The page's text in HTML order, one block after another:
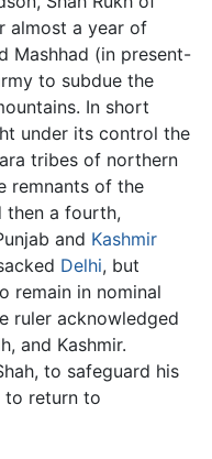
almost a year of
Mashhad (in present-
to subdue the
In short
under its control the
tribes of northern
remnants of the
then a fourth,
and Kashmir
Delhi, but
remain in nominal
ruler acknowledged
and Kashmir.
to safeguard his
to return to